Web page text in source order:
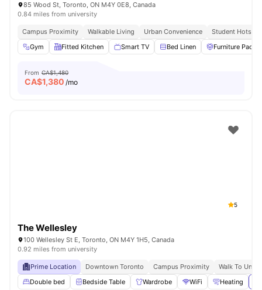
85 Wood St, Toronto, ON M4Y 0E8, Canada
0.84 miles from university
Campus Proximity Walkable Living Urban Convenience
Student Hotspot
Gym
Fitted Kitchen Smart TV Bed Linen Furniture
From CA$1,480
CA$1,380 /mo
5
The Wellesley
100 Wellesley St E, Toronto, ON M4Y 1H5, Canada
0.92 miles from university
Prime Location Downtown Toronto Campus Proximity
Walk To
Double bed
Bedside Table Wardrobe WiFi Heating